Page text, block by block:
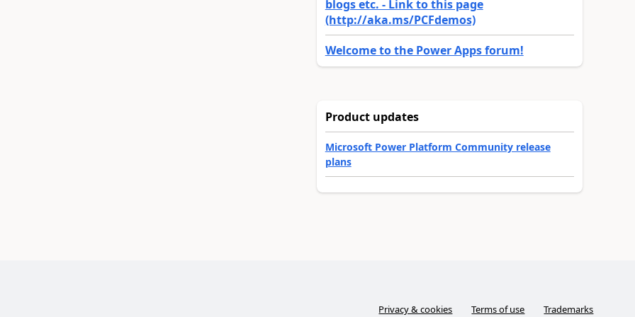
blogs etc. - Link to this page
(http://aka.ms/PCFdemos)
Welcome to the Power Apps forum!
Product updates
Microsoft Power Platform Community release
plans
Privacy & cookies Terms of use Trademarks